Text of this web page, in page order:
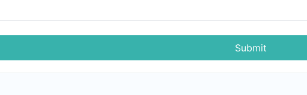
Submit